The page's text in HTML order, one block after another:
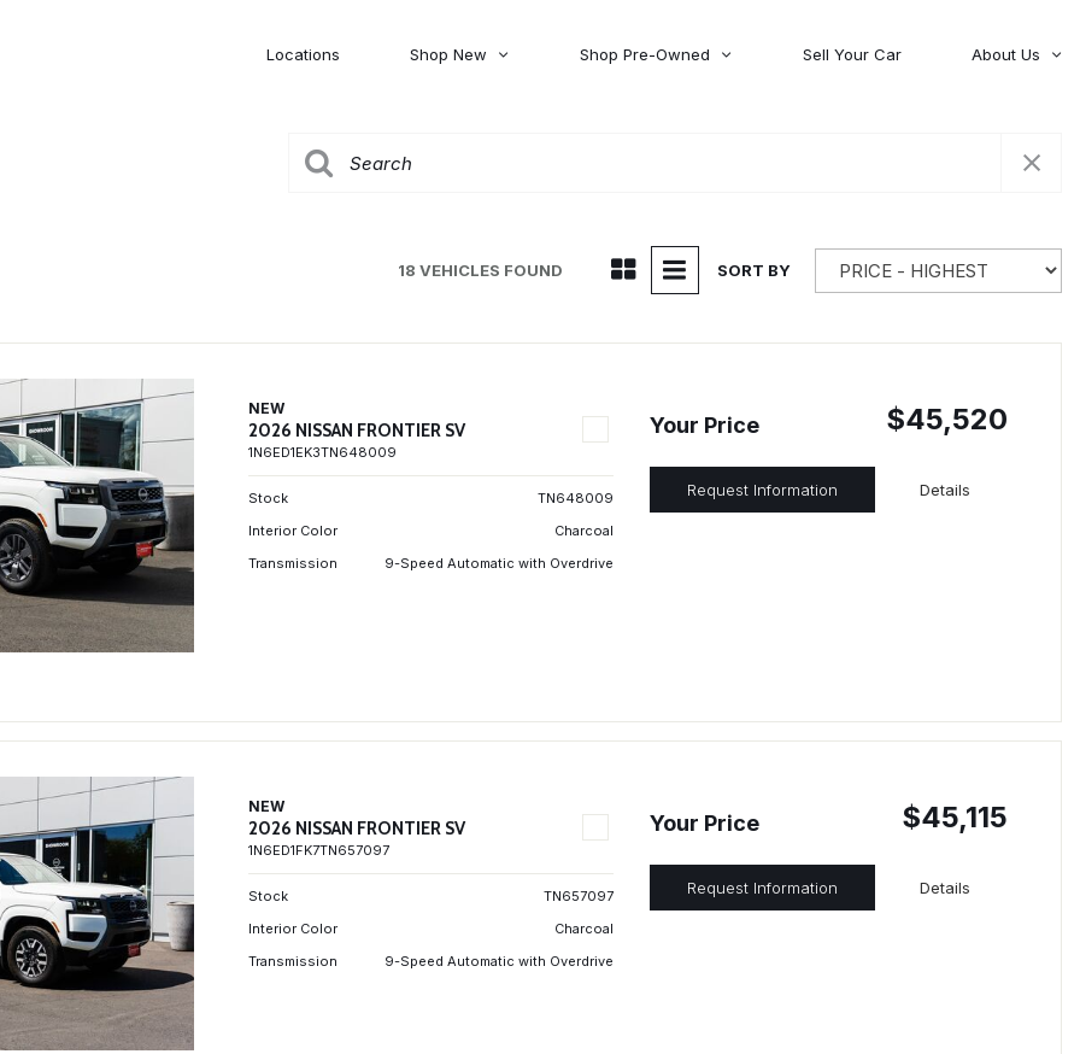
Locations Shop New
[44]
Shop Pre-Owned Sell Your Car
About Us
18 VEHICLES FOUND SORT BY
NEW
2026 NISSAN FRONTIER SV
1N6ED1EK3TN648009
Stock
TN648009
Interior Color
Charcoal
Transmission
9-Speed Automatic with Overdrive
Your Price $45,520
Request Information Details
NEW
2026 NISSAN FRONTIER SV
1N6ED1FK7TN657097
Stock
TN657097
Interior Color
Charcoal
Transmission
9-Speed Automatic with Overdrive
Your Price $45,115
Request Information Details